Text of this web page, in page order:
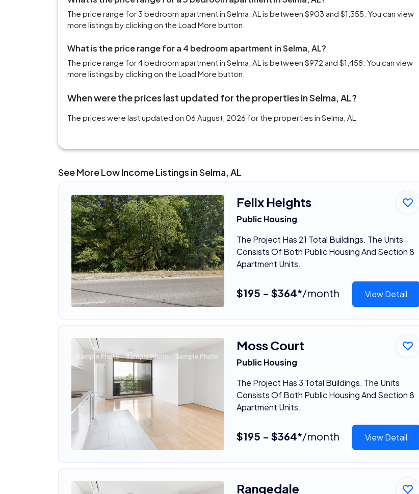
The price range for 3 bedroom apartment in Selma, AL is between $903 and $1,355. You can view
more listings by clicking on the Load More button.
What is the price range for a 4 bedroom apartment in Selma, AL?
The price range for 4 bedroom apartment in Selma, AL is between $972 and $1,458. You can view
more listings by clicking on the Load More button.
When were the prices last updated for the properties in Selma, AL?
The prices were last updated on 06 August, 2026 for the properties in Selma, AL
See More Low Income Listings in Selma, AL
Felix Heights
Public Housing
The Project Has 21 Total Buildings. The Units
Consists Of Both Public Housing And Section 8
Apartment Units.
$195 - $364*/month View Detail
Moss Court
Public Housing
The Project Has 3 Total Buildings. The Units
Consists Of Both Public Housing And Section 8
Apartment Units.
$195 - $364*/month View Detail
Rangedale